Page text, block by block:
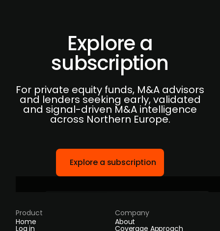
Explore a
subscription
For private equity funds, M&A advisors
and lenders seeking early, validated
and signal-driven M&A intelligence
across Northern Europe.
Explore a subscription
Product
Home
Log in
Company
About
Coverage Approach